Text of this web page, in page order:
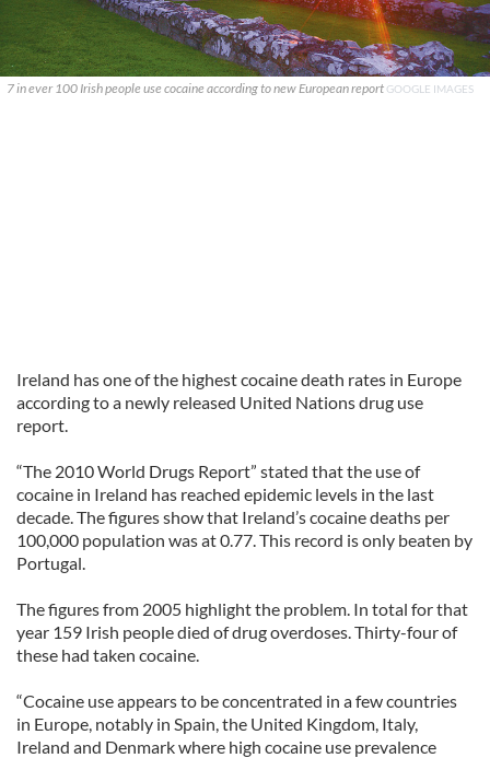
7 in ever 100 Irish people use cocaine according to new European report GOOGLE IMAGES
Ireland has one of the highest cocaine death rates in Europe
according to a newly released United Nations drug use
report.
“The 2010 World Drugs Report” stated that the use of
cocaine in Ireland has reached epidemic levels in the last
decade. The figures show that Ireland’s cocaine deaths per
100,000 population was at 0.77. This record is only beaten by
Portugal.
The figures from 2005 highlight the problem. In total for that
year 159 Irish people died of drug overdoses. Thirty-four of
these had taken cocaine.
“Cocaine use appears to be concentrated in a few countries
in Europe, notably in Spain, the United Kingdom, Italy,
Ireland and Denmark where high cocaine use prevalence